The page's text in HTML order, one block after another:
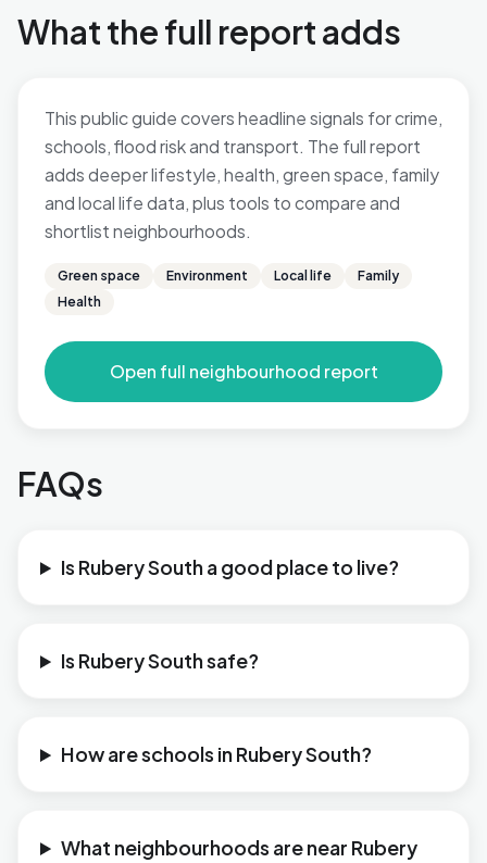
What the full report adds
This public guide covers headline signals for crime,
schools, flood risk and transport. The full report
adds deeper lifestyle, health, green space, family
and local life data, plus tools to compare and
shortlist neighbourhoods.
Green space Environment Local life
Family
Health
Open full neighbourhood report
FAQs
Is Rubery South a good place to live?
Is Rubery South safe?
How are schools in Rubery South?
What neighbourhoods are near Rubery